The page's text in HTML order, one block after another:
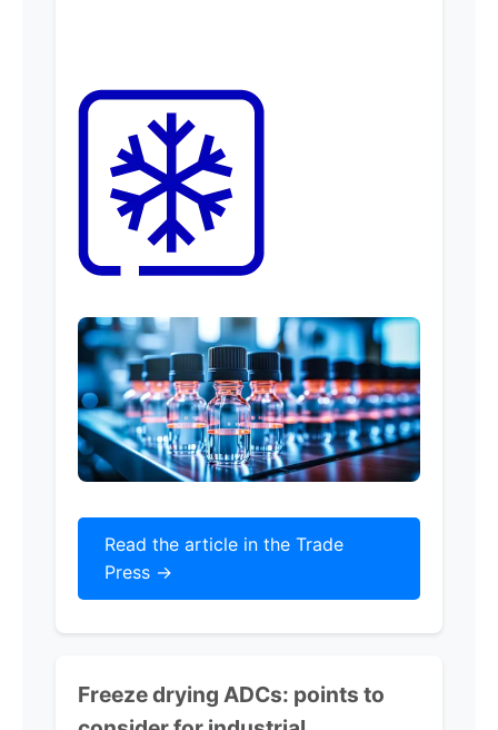
Read the article in the Trade
Press ->
Freeze drying ADCs: points to